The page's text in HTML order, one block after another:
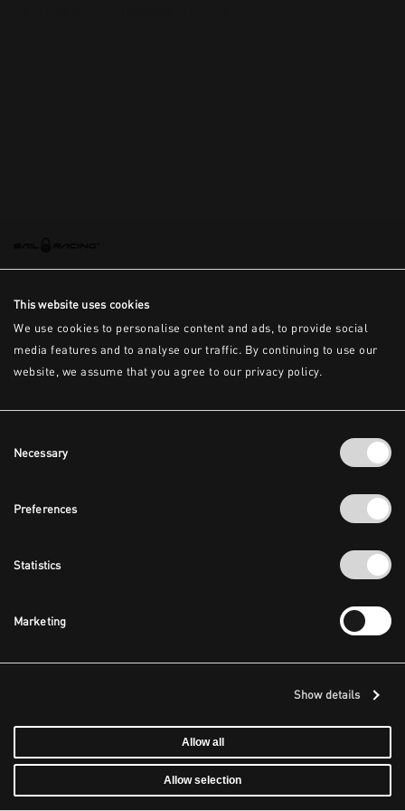
This website uses cookies
We use cookies to personalise content and ads, to provide social
media features and to analyse our traffic. By continuing to use our
website, we assume that you agree to our privacy policy.
Selection
Necessary
Preferences
Statistics
Marketing
Show details
Allow all
Allow selection